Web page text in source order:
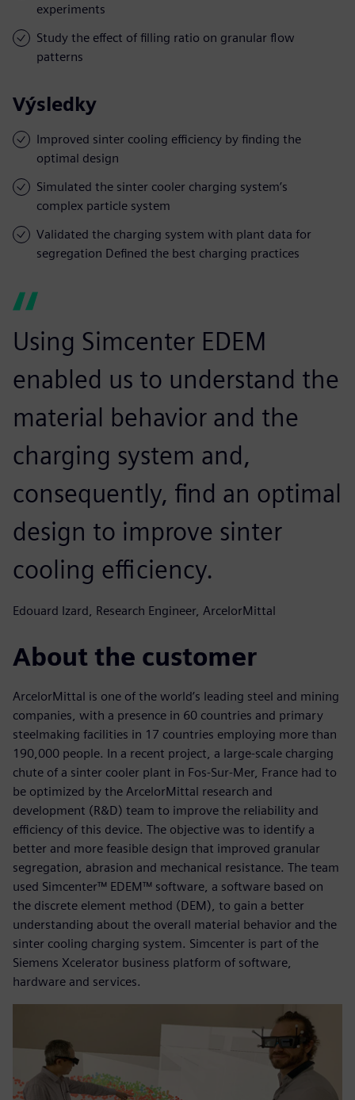
experiments
Study the effect of filling ratio on granular flow
patterns
Výsledky
Improved sinter cooling efficiency by finding the
optimal design
Simulated the sinter cooler charging system’s
complex particle system
Validated the charging system with plant data for
segregation Defined the best charging practices
Using Simcenter EDEM
enabled us to understand the
material behavior and the
charging system and,
consequently, find an optimal
design to improve sinter
cooling efficiency.
Edouard Izard, Research Engineer, ArcelorMittal
About the customer
ArcelorMittal is one of the world’s leading steel and mining
companies, with a presence in 60 countries and primary
steelmaking facilities in 17 countries employing more than
190,000 people. In a recent project, a large-scale charging
chute of a sinter cooler plant in Fos-Sur-Mer, France had to
be optimized by the ArcelorMittal research and
development (R&D) team to improve the reliability and
efficiency of this device. The objective was to identify a
better and more feasible design that improved granular
segregation, abrasion and mechanical resistance. The team
used Simcenter™ EDEM™ software, a software based on
the discrete element method (DEM), to gain a better
understanding about the overall material behavior and the
sinter cooling charging system. Simcenter is part of the
Siemens Xcelerator business platform of software,
hardware and services.